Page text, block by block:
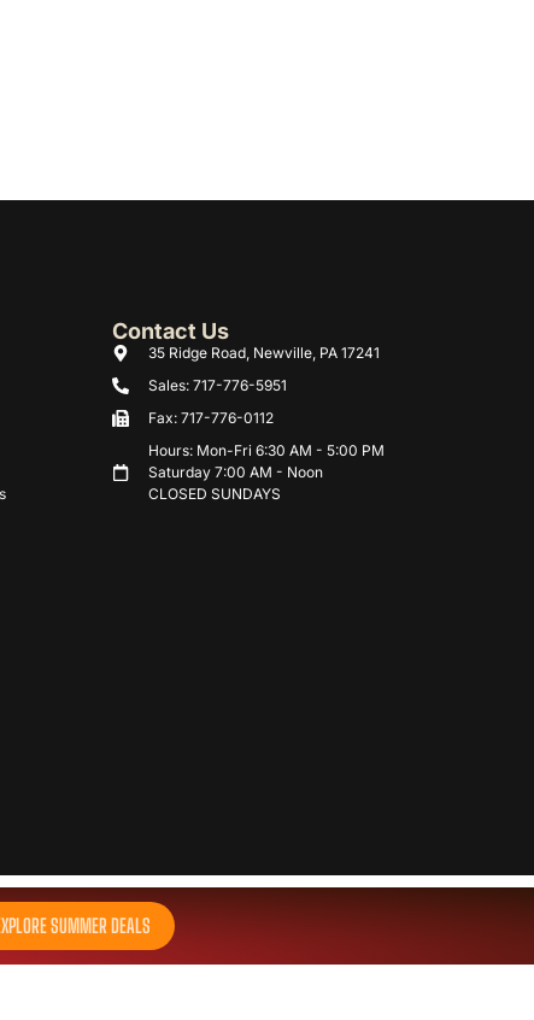
Contact Us
35 Ridge Road, Newville, PA 17241
Sales: 717-776-5951
Fax: 717-776-0112
Hours: Mon-Fri 6:30 AM - 5:00 PM
Saturday 7:00 AM - Noon
CLOSED SUNDAYS
SUMMER DEALS